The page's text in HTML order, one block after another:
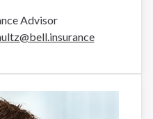
Advisor